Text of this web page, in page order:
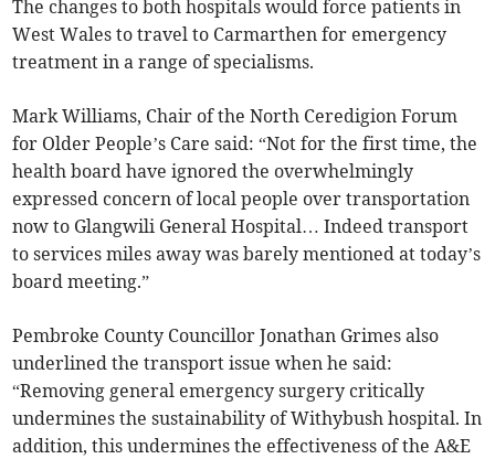
The changes to both hospitals would force patients in
West Wales to travel to Carmarthen for emergency
treatment in a range of specialisms.
Mark Williams, Chair of the North Ceredigion Forum
for Older People’s Care said: “Not for the first time, the
health board have ignored the overwhelmingly
expressed concern of local people over transportation
now to Glangwili General Hospital… Indeed transport
to services miles away was barely mentioned at today’s
board meeting.”
Pembroke County Councillor Jonathan Grimes also
underlined the transport issue when he said:
“Removing general emergency surgery critically
undermines the sustainability of Withybush hospital. In
addition, this undermines the effectiveness of the A&E